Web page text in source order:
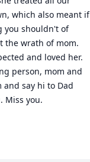
which also meant if
you shouldn't of
the wrath of mom.
and loved her.
person, mom and
and say hi to Dad
Miss you.